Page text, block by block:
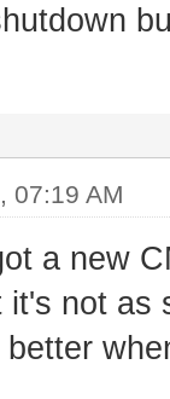
07:19 AM
a new
it's not as